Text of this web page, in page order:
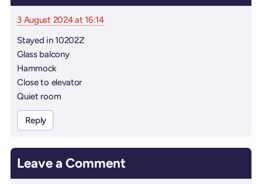
3 August 2024 at 16:14
Stayed in 10202Z
Glass balcony
Hammock
Close to elevator
Quiet room
Reply
Leave a Comment